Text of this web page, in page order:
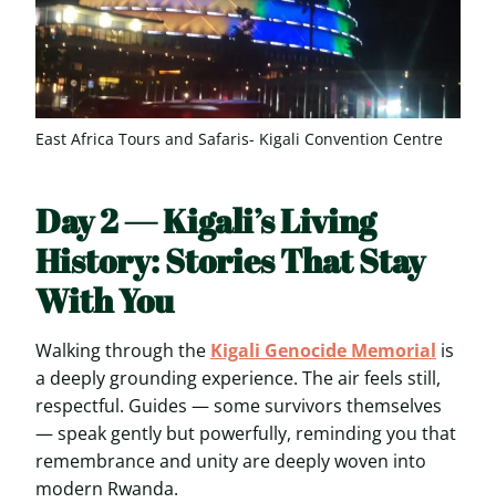
East Africa Tours and Safaris- Kigali Convention Centre
Day 2 — Kigali’s Living
History: Stories That Stay
With You
Walking through the Kigali Genocide Memorial is
a deeply grounding experience. The air feels still,
respectful. Guides — some survivors themselves
— speak gently but powerfully, reminding you that
remembrance and unity are deeply woven into
modern Rwanda.